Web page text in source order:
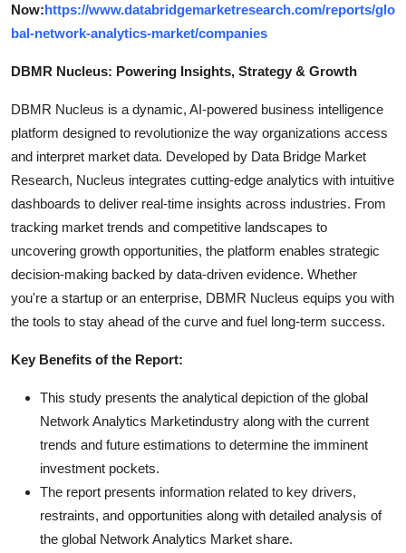
Now:https://www.databridgemarketresearch.com/reports/glo
bal-network-analytics-market/companies
DBMR Nucleus: Powering Insights, Strategy & Growth
DBMR Nucleus is a dynamic, AI-powered business intelligence
platform designed to revolutionize the way organizations access
and interpret market data. Developed by Data Bridge Market
Research, Nucleus integrates cutting-edge analytics with intuitive
dashboards to deliver real-time insights across industries. From
tracking market trends and competitive landscapes to
uncovering growth opportunities, the platform enables strategic
decision-making backed by data-driven evidence. Whether
you're a startup or an enterprise, DBMR Nucleus equips you with
the tools to stay ahead of the curve and fuel long-term success.
Key Benefits of the Report:
This study presents the analytical depiction of the global
Network Analytics Marketindustry along with the current
trends and future estimations to determine the imminent
investment pockets.
The report presents information related to key drivers,
restraints, and opportunities along with detailed analysis of
the global Network Analytics Market share.